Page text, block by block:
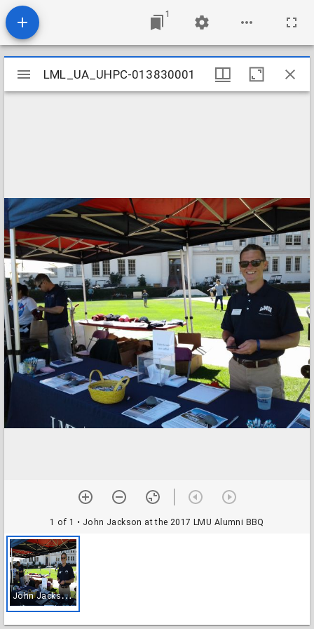
1
Mirador
viewer
LML_UA_UHPC-013830001
1 of 1 • John Jackson at the 2017 LMU Alumni BBQ
J
ohn Jackson at the 2017 LMU Alumni BBQ
LML_UA_UHPC-013830001